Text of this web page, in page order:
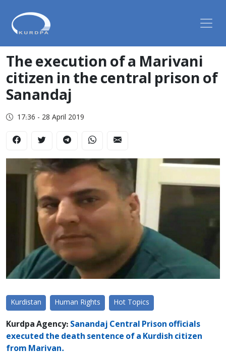
The execution of a Marivani
citizen in the central prison of
Sanandaj
17:36 - 28 April 2019
Kurdistan Human Rights Hot Topics
Kurdpa Agency: Sanandaj Central Prison officials
executed the death sentence of a Kurdish citizen
from Marivan.